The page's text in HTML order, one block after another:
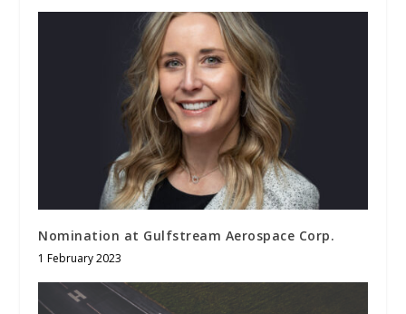
Nomination at Gulfstream Aerospace Corp.
1 February 2023